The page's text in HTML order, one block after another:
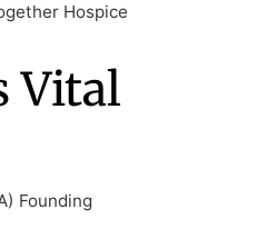
Hospice
Vital
Founding